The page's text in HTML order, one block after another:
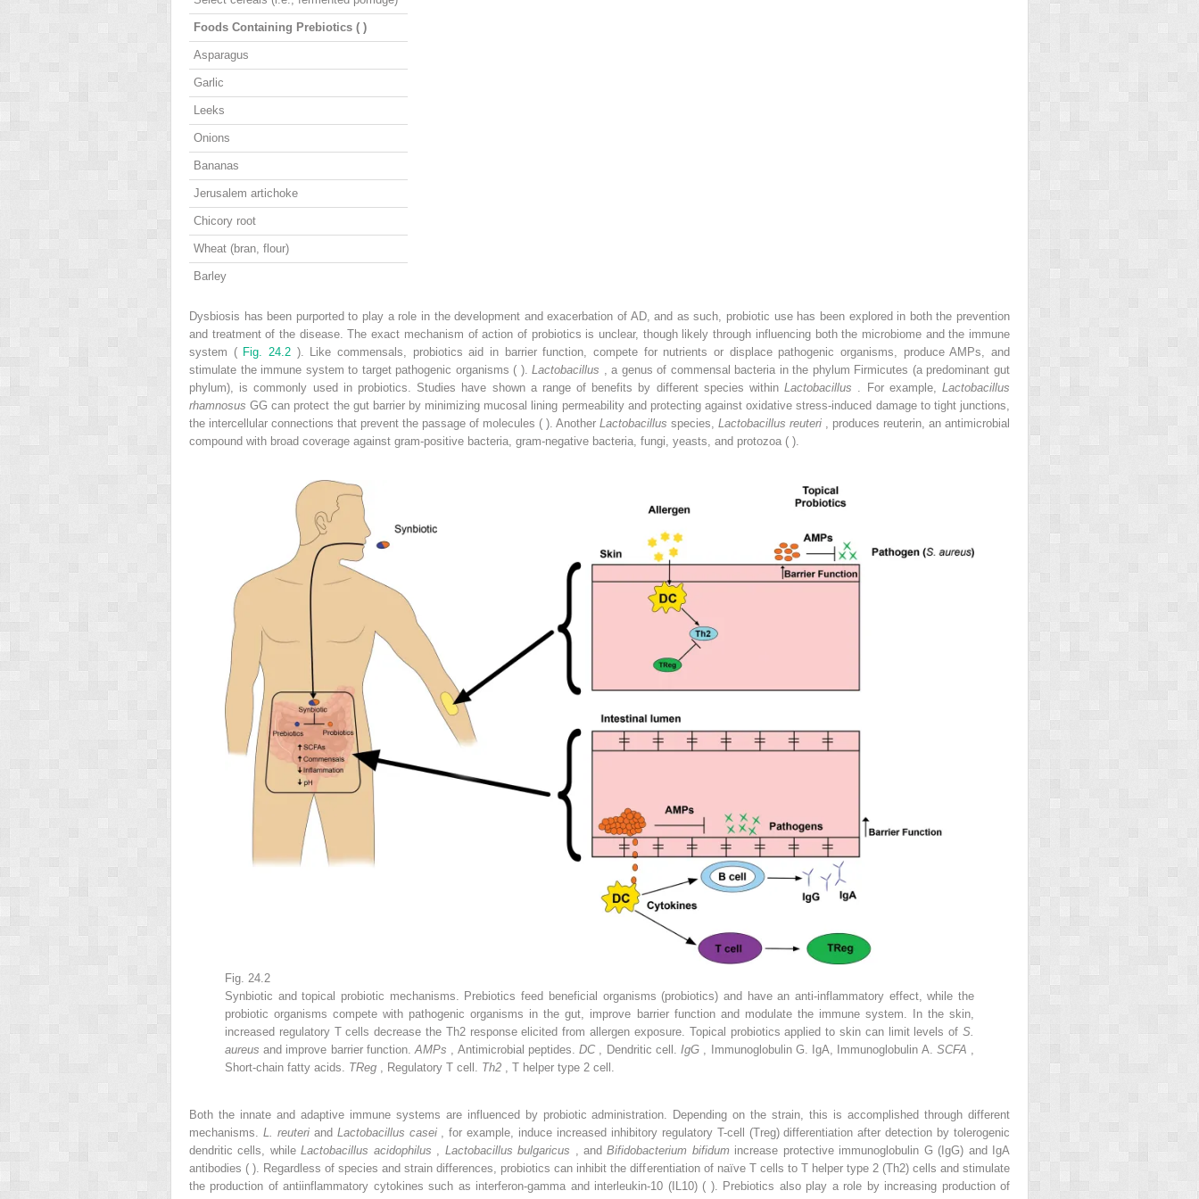
Foods Containing Prebiotics ( )
Asparagus
Garlic
Leeks
Onions
Bananas
Jerusalem artichoke
Chicory root
Wheat (bran, flour)
Barley
Dysbiosis has been purported to play a role in the development and exacerbation of AD, and as such, probiotic use has been explored in both the prevention
and treatment of the disease. The exact mechanism of action of probiotics is unclear, though likely through influencing both the microbiome and the immune
system ( Fig. 24.2 ). Like commensals, probiotics aid in barrier function, compete for nutrients or displace pathogenic organisms, produce AMPs, and
stimulate the immune system to target pathogenic organisms ( ).Lactobacillus , a genus of commensal bacteria in the phylum Firmicutes (a predominant gut
phylum), is commonly used in probiotics. Studies have shown a range of benefits by different species withinLactobacillus . For example,Lactobacillus
rhamnosus GG can protect the gut barrier by minimizing mucosal lining permeability and protecting against oxidative stress-induced damage to tight junctions,
the intercellular connections that prevent the passage of molecules ( ). Another Lactobacillus species, Lactobacillus reuteri , produces reuterin, an antimicrobial
compound with broad coverage against gram-positive bacteria, gram-negative bacteria, fungi, yeasts, and protozoa ( ).
Fig. 24.2
Synbiotic and topical probiotic mechanisms. Prebiotics feed beneficial organisms (probiotics) and have an anti-inflammatory effect, while the
probiotic organisms compete with pathogenic organisms in the gut, improve barrier function and modulate the immune system. In the skin,
increased regulatory T cells decrease the Th2 response elicited from allergen exposure. Topical probiotics applied to skin can limit levels of S.
aureusand improve barrier function.AMPs , Antimicrobial peptides.DC , Dendritic cell.IgG , Immunoglobulin G. IgA, Immunoglobulin A. SCFA ,
Short-chain fatty acids. TReg , Regulatory T cell. Th2 , T helper type 2 cell.
Both the innate and adaptive immune systems are influenced by probiotic administration. Depending on the strain, this is accomplished through different
mechanisms. L. reuteriand Lactobacillus casei, for example, induce increased inhibitory regulatory T-cell (Treg) differentiation after detection by tolerogenic
dendritic cells, whileLactobacillus acidophilus , Lactobacillus bulgaricus , andBifidobacterium bifidum increase protective immunoglobulin G (IgG) and IgA
antibodies ( ). Regardless of species and strain differences, probiotics can inhibit the differentiation of naïve T cells to T helper type 2 (Th2) cells and stimulate
the production of antiinflammatory cytokines such as interferon-gamma and interleukin-10 (IL10) ( ). Prebiotics also play a role by increasing production of